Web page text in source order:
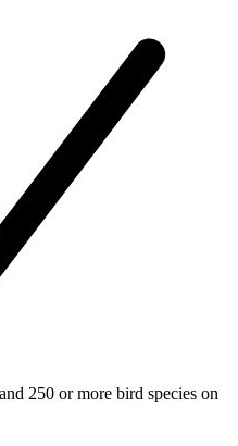
250 or more bird species on